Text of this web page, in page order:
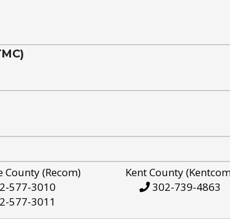
County (Recom)
577-3010
577-3011
Kent County
302-739-4863